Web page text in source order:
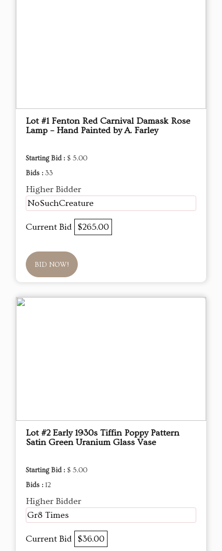
Lot #1 Fenton Red Carnival Damask Rose
Lamp – Hand Painted by A. Farley
Starting Bid : $ 5.00
Bids : 33
Higher Bidder
NoSuchCreature
Current Bid $265.00
BID NOW!
Lot #2 Early 1930s Tiffin Poppy Pattern
Satin Green Uranium Glass Vase
Starting Bid : $ 5.00
Bids : 12
Higher Bidder
Gr8 Times
Current Bid $36.00